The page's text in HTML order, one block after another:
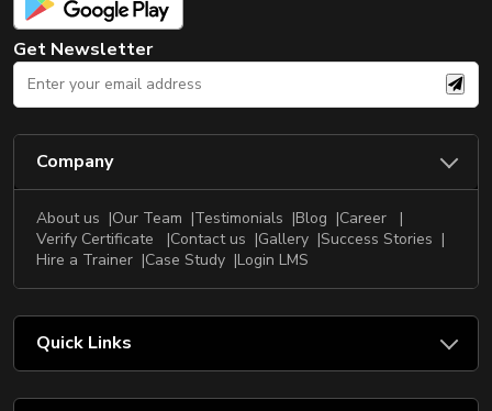
Get Newsletter
Company
About us Our Team Testimonials Blog
Career
Verify Certificate
Contact us Gallery Success Stories
Hire a Trainer
Case Study Login LMS
Quick Links